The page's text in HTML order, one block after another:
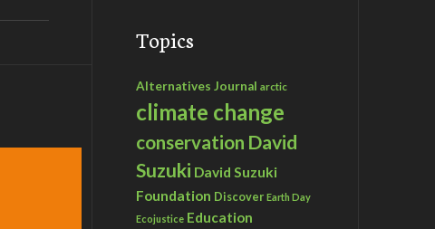
Topics
Alternatives Journal arctic
climate change
conservation David
Suzuki David Suzuki
Foundation Discover Earth Day
Ecojustice Education